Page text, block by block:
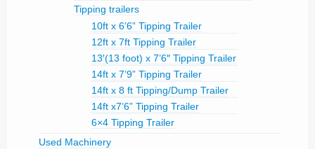
Tipping trailers
10ft x 6’6” Tipping Trailer
12ft x 7ft Tipping Trailer
13′(13 foot) x 7’6″ Tipping Trailer
14ft x 7’9” Tipping Trailer
14ft x 8 ft Tipping/Dump Trailer
14ft x7’6” Tipping Trailer
6×4 Tipping Trailer
Used Machinery